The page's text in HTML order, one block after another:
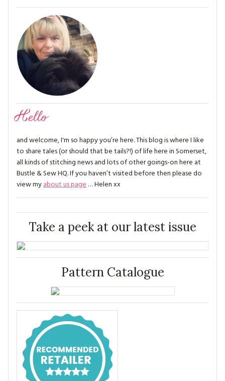
MAGAZINE SUBSCRIPTIONS
MAGAZINE SUBSCRIPTIONS
MAGAZINE BACK ISSUES
SOFTIES
Hello
and welcome, I'm so happy you’re here. This blog is where I like
to share tales (or should that be tails?!) of life here in Somerset,
all kinds of stitching news and lots of other goings-on here at
Bustle & Sew HQ. If you haven’t visited before then please do
view myabout us page… Helen xx
Take a peek at our latest issue
Pattern Catalogue